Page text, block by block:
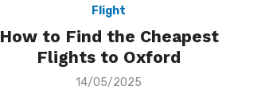
Flight
How to Find the Cheapest
Flights to Oxford
Posted
14/05/2025